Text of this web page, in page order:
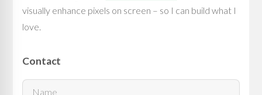
visually enhance pixels on screen – so I can build what I
love.
Contact